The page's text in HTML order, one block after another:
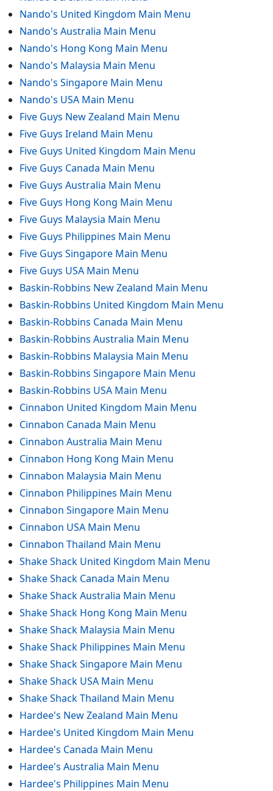
Nando's United Kingdom Main Menu
Nando's Australia Main Menu
Nando's Hong Kong Main Menu
Nando's Malaysia Main Menu
Nando's Singapore Main Menu
Nando's USA Main Menu
Five Guys New Zealand Main Menu
Five Guys Ireland Main Menu
Five Guys United Kingdom Main Menu
Five Guys Canada Main Menu
Five Guys Australia Main Menu
Five Guys Hong Kong Main Menu
Five Guys Malaysia Main Menu
Five Guys Philippines Main Menu
Five Guys Singapore Main Menu
Five Guys USA Main Menu
Baskin-Robbins New Zealand Main Menu
Baskin-Robbins United Kingdom Main Menu
Baskin-Robbins Canada Main Menu
Baskin-Robbins Australia Main Menu
Baskin-Robbins Malaysia Main Menu
Baskin-Robbins Singapore Main Menu
Baskin-Robbins USA Main Menu
Cinnabon United Kingdom Main Menu
Cinnabon Canada Main Menu
Cinnabon Australia Main Menu
Cinnabon Hong Kong Main Menu
Cinnabon Malaysia Main Menu
Cinnabon Philippines Main Menu
Cinnabon Singapore Main Menu
Cinnabon USA Main Menu
Cinnabon Thailand Main Menu
Shake Shack United Kingdom Main Menu
Shake Shack Canada Main Menu
Shake Shack Australia Main Menu
Shake Shack Hong Kong Main Menu
Shake Shack Malaysia Main Menu
Shake Shack Philippines Main Menu
Shake Shack Singapore Main Menu
Shake Shack USA Main Menu
Shake Shack Thailand Main Menu
Hardee's New Zealand Main Menu
Hardee's United Kingdom Main Menu
Hardee's Canada Main Menu
Hardee's Australia Main Menu
Hardee's Philippines Main Menu